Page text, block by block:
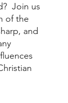
Join us
of the
and